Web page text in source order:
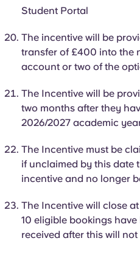
Student Portal
The incentive will be
transfer of £400 into the
account or two of the
The Incentive will be
two months after they
2026/2027 academic
The Incentive must be
if unclaimed by this date
incentive and no longer
The Incentive will close
10 eligible bookings
received after this will